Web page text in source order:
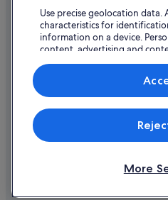
Refund process and timelines
Book a flight using an airline credit
International travel documents
Expedia, Inc. is not responsible
© 2026 Expedia, Inc., an Expedia
Expedia and the Expedia Logo are
Use precise geolocation data.
characteristics for
information on a device.
content, advertising and
research and services
More